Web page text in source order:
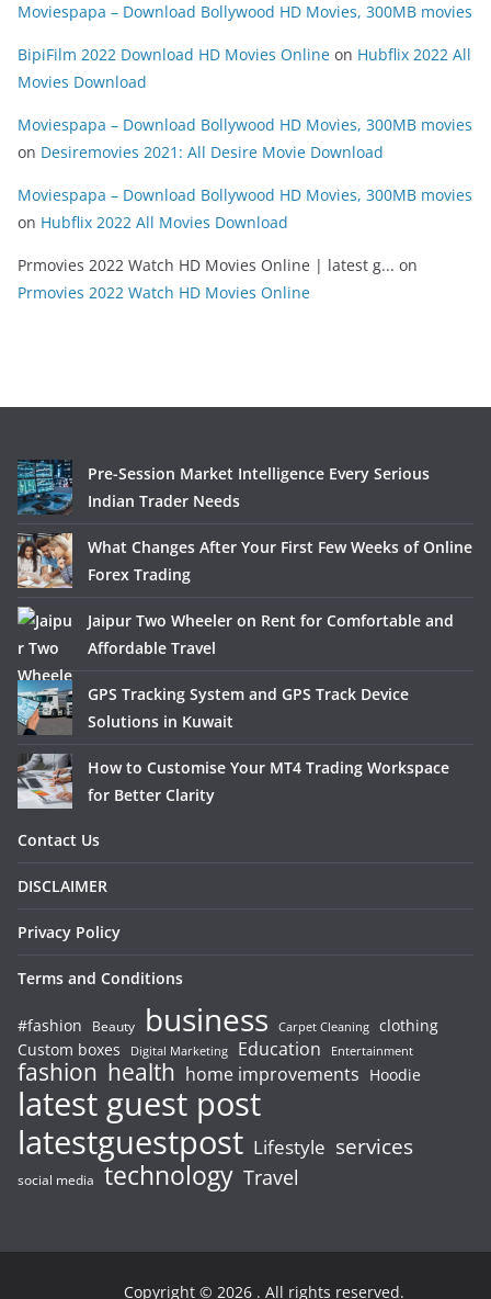
Moviespapa – Download Bollywood HD Movies, 300MB movies
BipiFilm 2022 Download HD Movies Online on Hubflix 2022 All
Movies Download
Moviespapa – Download Bollywood HD Movies, 300MB movies
on Desiremovies 2021: All Desire Movie Download
Moviespapa – Download Bollywood HD Movies, 300MB movies
on Hubflix 2022 All Movies Download
Prmovies 2022 Watch HD Movies Online | latest g... on
Prmovies 2022 Watch HD Movies Online
Pre-Session Market Intelligence Every Serious
Indian Trader Needs
What Changes After Your First Few Weeks of Online
Forex Trading
Jaipur Two Wheeler on Rent for Comfortable and
Affordable Travel
GPS Tracking System and GPS Track Device
Solutions in Kuwait
How to Customise Your MT4 Trading Workspace
for Better Clarity
Contact Us
DISCLAIMER
Privacy Policy
Terms and Conditions
#fashion Beauty business Carpet Cleaning clothing
Custom boxes
Digital Marketing Education Entertainment
fashion health home improvements Hoodie
latest guest post
latestguestpost Lifestyle services
social media technology Travel
Copyright © 2026 . All rights reserved.